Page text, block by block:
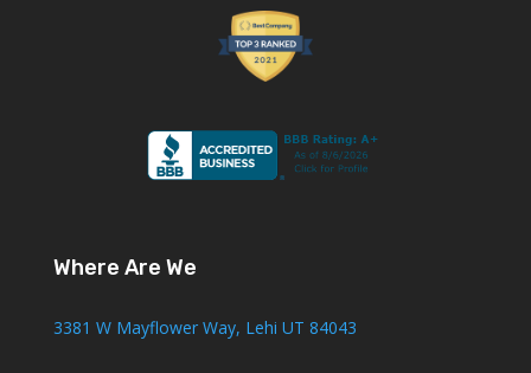
Where Are We
3381 W Mayflower Way, Lehi UT 84043